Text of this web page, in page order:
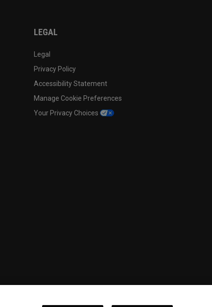
LEGAL
Legal
Privacy Policy
Accessibility Statement
Manage Cookie Preferences
Your Privacy Choices